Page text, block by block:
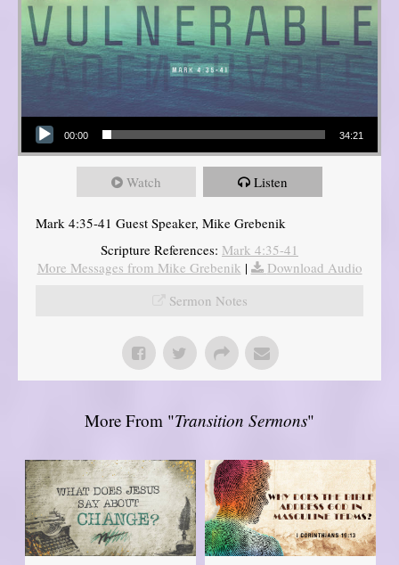
Audio Player
00:00 34:21
Watch Listen
Mark 4:35-41 Guest Speaker, Mike Grebenik
Scripture References: Mark 4:35-41
More Messages from Mike Grebenik |
Download Audio
Sermon Notes
More From "Transition Sermons"